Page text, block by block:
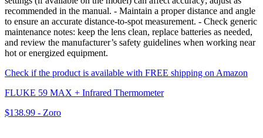
recommended in the manual. - Maintain a proper distance and angle
to ensure an accurate distance-to-spot measurement. - Check generic
maintenance notes: keep the lens clean, replace batteries as needed,
and review the manufacturer’s safety guidelines when working near
hot or energized equipment.
Check if the product is available with FREE shipping on Amazon
FLUKE 59 MAX + Infrared Thermometer
$138.99 - Zoro